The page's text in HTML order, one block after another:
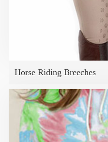
Horse Riding Breeches